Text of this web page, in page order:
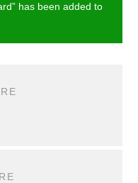
has been added to